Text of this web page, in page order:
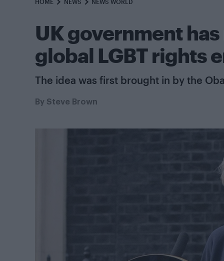
HOME NEWS NEWS WORLD
UK government
global LGBT rights
The idea was first brought in by the
By Steve Brown